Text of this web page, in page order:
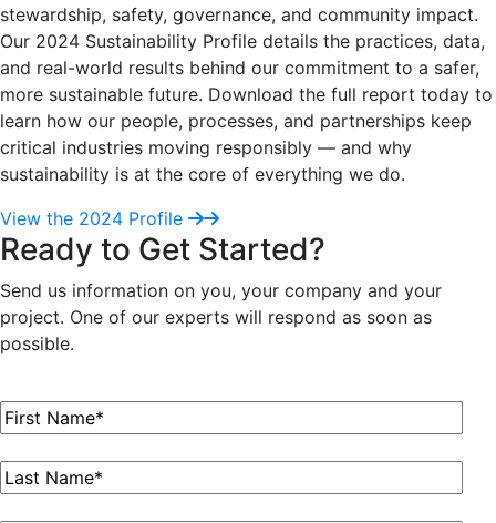
stewardship, safety, governance, and community impact.
Our 2024 Sustainability Profile details the practices, data,
and real-world results behind our commitment to a safer,
more sustainable future. Download the full report today to
learn how our people, processes, and partnerships keep
critical industries moving responsibly — and why
sustainability is at the core of everything we do.
View the 2024 Profile
Ready to Get Started?
Send us information on you, your company and your
project. One of our experts will respond as soon as
possible.